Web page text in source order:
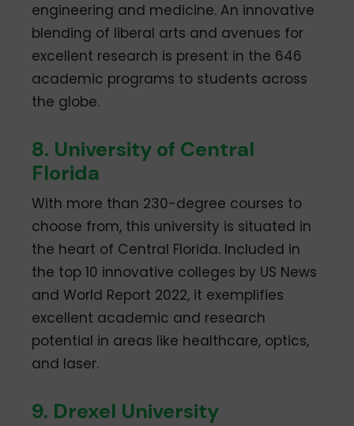
engineering and medicine. An innovative
blending of liberal arts and avenues for
excellent research is present in the 646
academic programs to students across
the globe.
8. University of Central
Florida
With more than 230-degree courses to
choose from, this university is situated in
the heart of Central Florida. Included in
the top 10 innovative colleges by US News
and World Report 2022, it exemplifies
excellent academic and research
potential in areas like healthcare, optics,
and laser.
9. Drexel University